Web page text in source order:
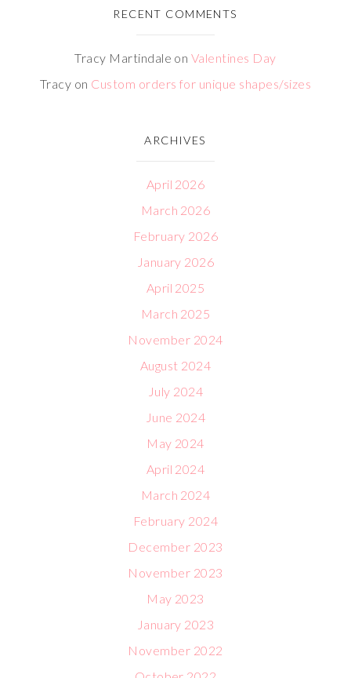
RECENT COMMENTS
Tracy Martindale on Valentines Day
Tracy on Custom orders for unique shapes/sizes
ARCHIVES
April 2026
March 2026
February 2026
January 2026
April 2025
March 2025
November 2024
August 2024
July 2024
June 2024
May 2024
April 2024
March 2024
February 2024
December 2023
November 2023
May 2023
January 2023
November 2022